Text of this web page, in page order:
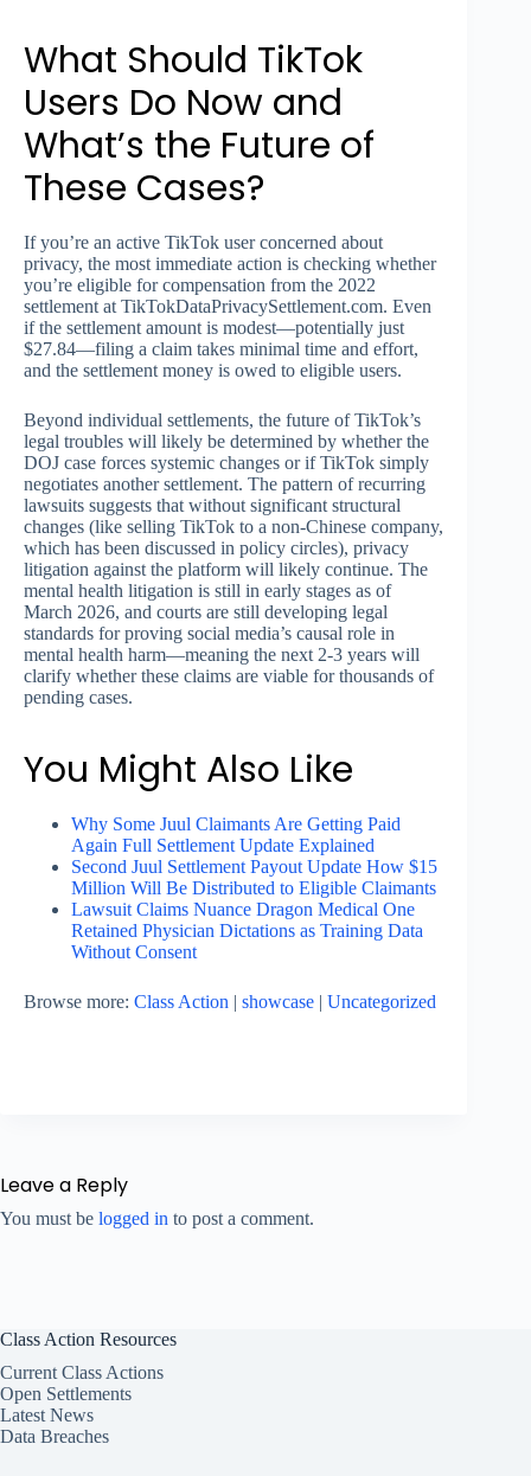
What Should TikTok
Users Do Now and
What’s the Future of
These Cases?
If you’re an active TikTok user concerned about
privacy, the most immediate action is checking whether
you’re eligible for compensation from the 2022
settlement at TikTokDataPrivacySettlement.com. Even
if the settlement amount is modest—potentially just
$27.84—filing a claim takes minimal time and effort,
and the settlement money is owed to eligible users.
Beyond individual settlements, the future of TikTok’s
legal troubles will likely be determined by whether the
DOJ case forces systemic changes or if TikTok simply
negotiates another settlement. The pattern of recurring
lawsuits suggests that without significant structural
changes (like selling TikTok to a non-Chinese company,
which has been discussed in policy circles), privacy
litigation against the platform will likely continue. The
mental health litigation is still in early stages as of
March 2026, and courts are still developing legal
standards for proving social media’s causal role in
mental health harm—meaning the next 2-3 years will
clarify whether these claims are viable for thousands of
pending cases.
You Might Also Like
Why Some Juul Claimants Are Getting Paid
Again Full Settlement Update Explained
Second Juul Settlement Payout Update How $15
Million Will Be Distributed to Eligible Claimants
Lawsuit Claims Nuance Dragon Medical One
Retained Physician Dictations as Training Data
Without Consent
Browse more: Class Action | showcase | Uncategorized
Leave a Reply
You must be logged in to post a comment.
Class Action Resources
Current Class Actions
Open Settlements
Latest News
Data Breaches